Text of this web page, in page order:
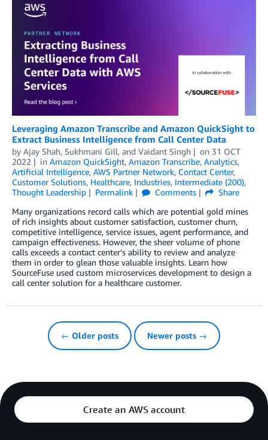
Leveraging Amazon Transcribe and Amazon QuickSight to
Extract Business Intelligence from Call Center Data
by Ajay Shah, Sukhmani Gill, and Vaidant Singh on 31 OCT
2022
in Amazon QuickSight, Amazon Transcribe, Analytics,
Artificial Intelligence, AWS Partner Network, Contact Center,
Customer Solutions, Healthcare, Industries, Intermediate (200),
Thought Leadership
Permalink Comments
Share
Many organizations record calls which are potential gold mines
of rich insights about customer satisfaction, customer churn,
competitive intelligence, service issues, agent performance, and
campaign effectiveness. However, the sheer volume of phone
calls exceeds a contact center’s ability to review and analyze
them in order to glean those valuable insights. Learn how
SourceFuse used custom microservices development to design a
call center solution for a healthcare customer.
← Older posts Newer posts →
Create an AWS account